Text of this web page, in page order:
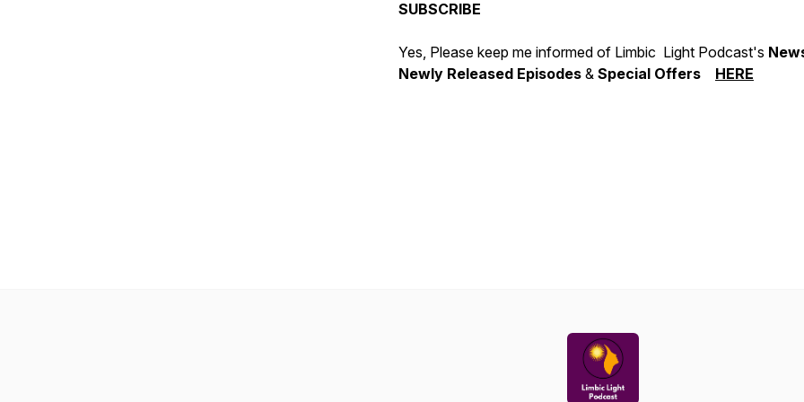
SUBSCRIBE
Yes, Please keep me informed of Limbic Light Podcast's
Newly Released Episodes & Special Offers HERE